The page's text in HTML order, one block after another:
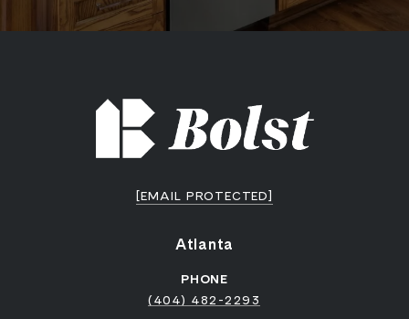
[EMAIL PROTECTED]
Atlanta
PHONE
(404) 482-2293